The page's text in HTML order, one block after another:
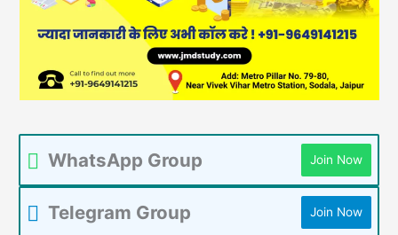
WhatsApp Group Join Now
Telegram Group Join Now